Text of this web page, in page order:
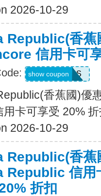
2026-10-29
Republic(香蕉
信用卡可
14DAYPASS
show coupon
香蕉國)優
用卡可享受 20%
2026-10-29
Republic(香蕉
Republic 信用
折扣